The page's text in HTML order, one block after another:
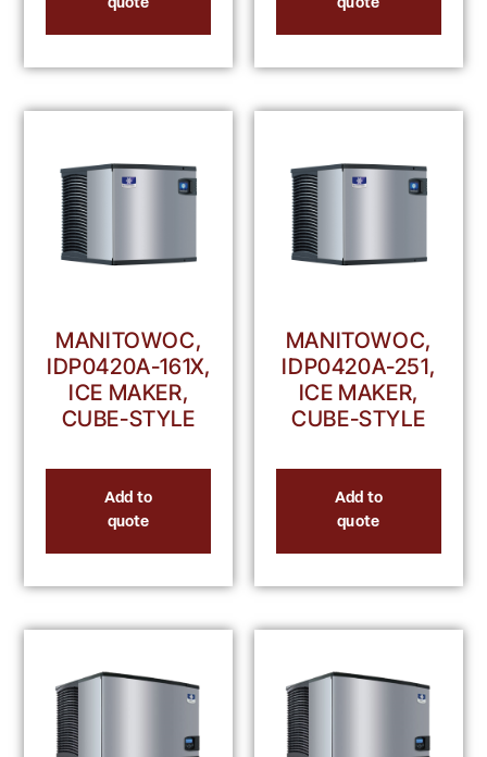
quote quote
MANITOWOC,
IDP0420A-161X,
ICE MAKER,
CUBE-STYLE
Add to
quote
MANITOWOC,
IDP0420A-251,
ICE MAKER,
CUBE-STYLE
Add to
quote